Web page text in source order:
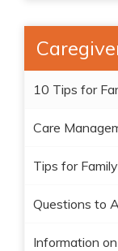
10 Tips for
Care
Tips for
Questions to
Information